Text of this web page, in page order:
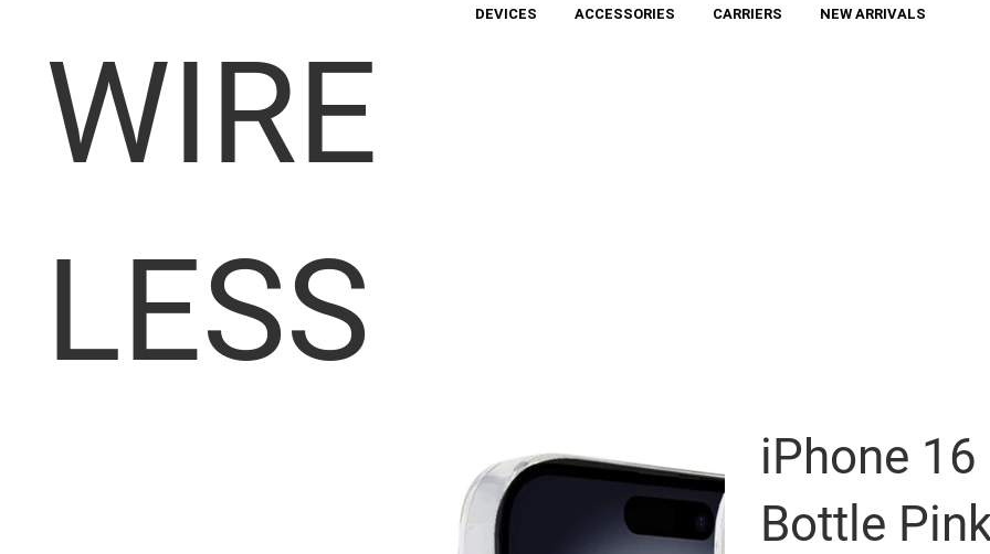
WIRE
LESS
DEVICES ACCESSORIES CARRIERS NEW ARRIVALS
iPhone
Bottle